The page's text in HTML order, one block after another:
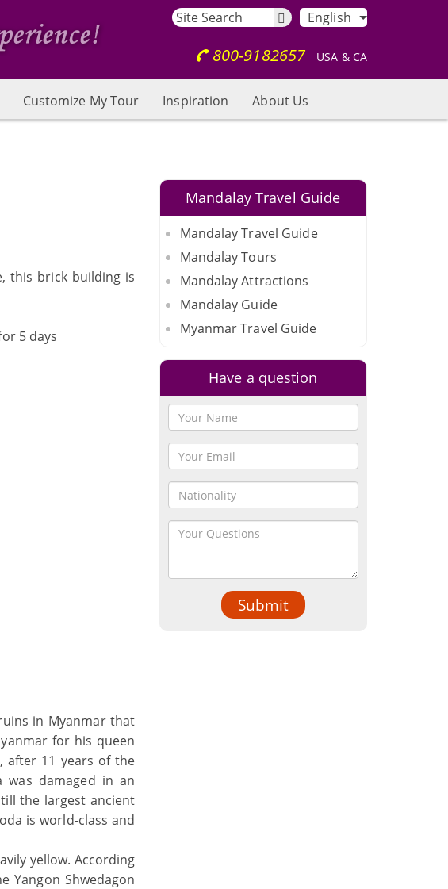
English
800-9182657 USA & CA
Customize My Tour Inspiration About Us
this brick building is
5 days
in Myanmar that
for his queen
after 11 years of the
damaged in an
the largest ancient
is world-class and
yellow. According
Yangon Shwedagon
Mandalay Travel Guide
Mandalay Travel Guide
Mandalay Tours
Mandalay Attractions
Mandalay Guide
Myanmar Travel Guide
Have a question
Submit